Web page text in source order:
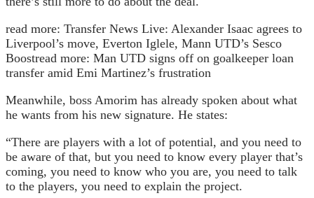
read more: Transfer News Live: Alexander Isaac agrees to
Liverpool’s move, Everton Iglele, Mann UTD’s Sesco
Boostread more: Man UTD signs off on goalkeeper loan
transfer amid Emi Martinez’s frustration
Meanwhile, boss Amorim has already spoken about what
he wants from his new signature. He states:
“There are players with a lot of potential, and you need to
be aware of that, but you need to know every player that’s
coming, you need to know who you are, you need to talk
to the players, you need to explain the project.